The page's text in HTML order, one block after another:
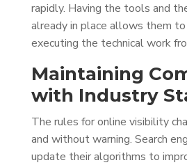
rapidly. Having the tools and
already in place allows them
executing the technical work
Maintaining
with Industry
The rules for online visibility
and without warning. Search
update their algorithms to